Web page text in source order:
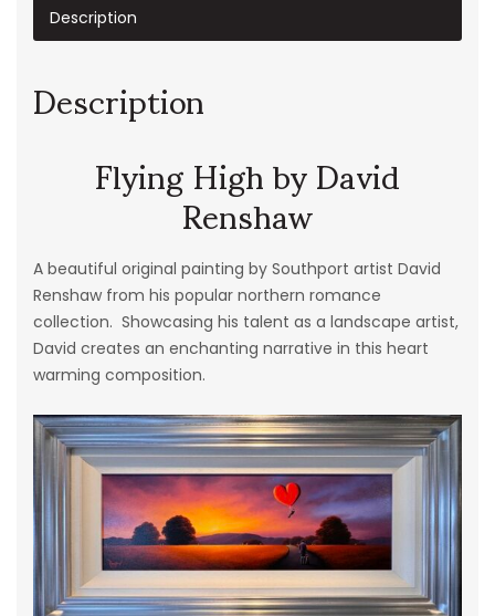
Description
Description
Flying High by David
Renshaw
A beautiful original painting by Southport artist David
Renshaw from his popular northern romance
collection. Showcasing his talent as a landscape artist,
David creates an enchanting narrative in this heart
warming composition.